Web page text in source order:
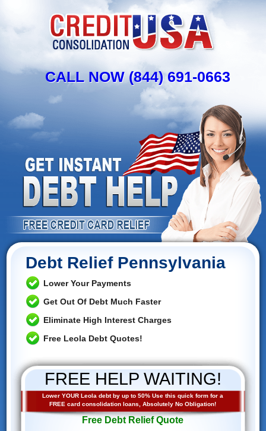
CALL NOW (844) 691-0663
Debt Relief Pennsylvania
Lower Your Payments
Get Out Of Debt Much Faster
Eliminate High Interest Charges
Free Leola Debt Quotes!
FREE HELP WAITING!
Lower YOUR Leola debt by up to 50% Use this quick form for a
FREE card consolidation loans, Absolutely No Obligation!
Free Debt Relief Quote